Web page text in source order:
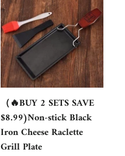
（🔥BUY 2 SETS SAVE
$8.99)Non-stick Black
Iron Cheese Raclette
Grill Plate